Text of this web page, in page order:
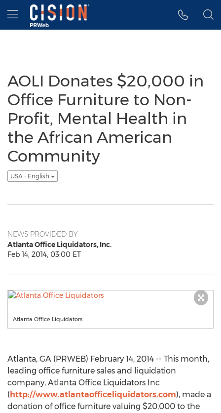
Accessibility Statement
Skip Navigation
Hamburger menu
AOLI Donates $20,000 in
Office Furniture to Non-
Profit, Mental Health in
the African American
Community
USA - English
NEWS PROVIDED BY
Atlanta Office Liquidators, Inc.
Feb 14, 2014, 03:00 ET
Atlanta Office Liquidators
Atlanta, GA (PRWEB) February 14, 2014 -- This month,
leading office furniture sales and liquidation
company, Atlanta Office Liquidators Inc
(http://www.atlantaofficeliquidators.com), made a
donation of office furniture valuing $20,000 to the